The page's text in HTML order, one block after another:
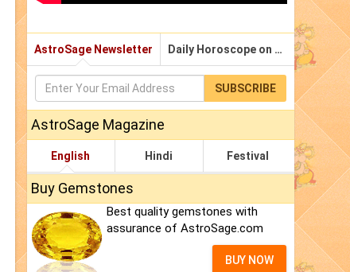
AstroSage Newsletter Daily Horoscope on Email
SUBSCRIBE
AstroSage Magazine
English Hindi Festival
Buy Gemstones
Best quality gemstones with
assurance of AstroSage.com
BUY NOW